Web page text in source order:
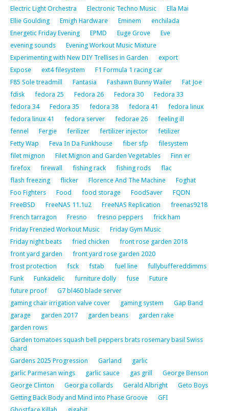
Electric Light Orchestra
Electronic Techno Music
Ella Mai
Ellie Goulding
Emigh Hardware Eminem
enchilada
Energetic Friday Evening
EPMD Euge Grove
Eve
evening sounds
Evening Workout Music Mixture
Experimenting with New DIY Trellises in Garden
export
Expose
ext4 filesystem
F1 Formula 1 racing car
F85 Sole treadmill
Fantasia Fashawn Bunny Wailer
Fat Joe
fdisk
fedora 25 Fedora 26 Fedora 30
Fedora 33
fedora 34
Fedora 35 fedora 38 fedora 41
fedora linux
fedora linux 41
fedora server fedorae 26
feeling ill
fennel
Fergie ferilizer fertilizer injector
fetilizer
Fetty Wap
Feva In Da Funkhouse fiber sfp
filesystem
filet mignon
Filet Mignon and Garden Vegetables
Finn er
firefox
firewall fishing rack fishing rods
flac
flash freezing
flicker Florence And The Machine
Foghat
Foo Fighters
Food food storage FoodSaver
FQDN
FreeBSD
FreeNAS 11.1u2 FreeNAS Replication
freenas9218
French tarragon
Fresno fresno peppers
frick ham
Friday Frenzied Workout Music
Friday Gym Music
Friday night beats
fried chicken
front rose garden 2018
front yard garden
front yard rose garden 2020
frost protection
fsck fstab fuel line
fullybuffereddimms
Funk
Funkadelic furniture dolly fuse
Future
future proof
G7 bl460 blade server
gaming chair irrigation valve cover
gaming system
Gap Band
garage
garden 2017 garden beans
garden rake
garden rows
Garden tomatoes squash bell peppers brats rosemary basil Swiss
chard
Gardens 2025 Progression
Garland
garlic
garlic Parmesan wings
garlic sauce gas grill
George Benson
George Clinton
Georgia collards Gerald Albright
Geto Boys
Getting Back Body and Mind into Phase Groove
GFI